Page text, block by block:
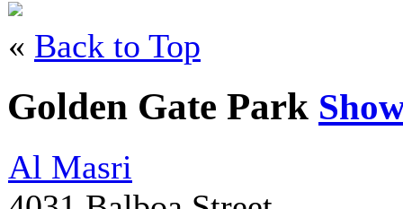
« Back to Top
Golden Gate Park
Al Masri